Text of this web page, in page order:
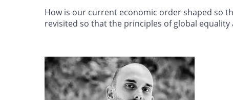
How is our current economic order shaped so
revisited so that the principles of global